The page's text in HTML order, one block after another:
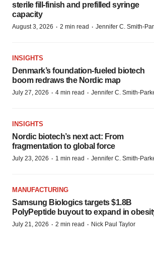
sterile fill-finish and prefilled syringe
capacity
August 3, 2026 · 2 min read · Jennifer C. Smith-
INSIGHTS
Denmark’s foundation‑fueled biotech
boom redraws the Nordic map
July 27, 2026 · 4 min read · Jennifer C. Smith-
INSIGHTS
Nordic biotech’s next act: From
fragmentation to global force
July 23, 2026 · 1 min read · Jennifer C. Smith-
MANUFACTURING
Samsung Biologics targets $1.8B
PolyPeptide buyout to expand in
July 21, 2026 · 2 min read · Nick Paul Taylor